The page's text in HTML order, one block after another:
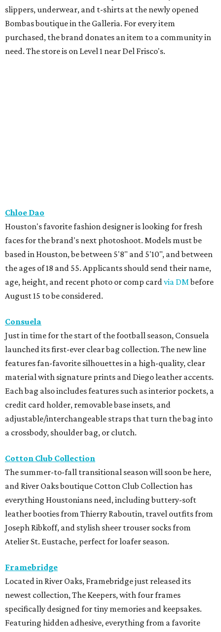
slippers, underwear, and t-shirts at the newly opened
Bombas boutique in the Galleria. For every item
purchased, the brand donates an item to a community in
need. The store is on Level 1 near Del Frisco's.
Chloe Dao
Houston's favorite fashion designer is looking for fresh
faces for the brand's next photoshoot. Models must be
based in Houston, be between 5'8" and 5'10", and between
the ages of 18 and 55. Applicants should send their name,
age, height, and recent photo or comp card via DMbefore
August 15 to be considered.
Consuela
Just in time for the start of the football season, Consuela
launched its first-ever clear bag collection. The new line
features fan-favorite silhouettes in a high-quality, clear
material with signature prints and Diego leather accents.
Each bag also includes features such as interior pockets, a
credit card holder, removable base insets, and
adjustable/interchangeable straps that turn the bag into
a crossbody, shoulder bag, or clutch.
Cotton Club Collection
The summer-to-fall transitional season will soon be here,
and River Oaks boutique Cotton Club Collection has
everything Houstonians need, including buttery-soft
leather booties from Thierry Raboutin, travel outfits from
Joseph Ribkoff, and stylish sheer trouser socks from
Atelier St. Eustache, perfect for loafer season.
Framebridge
Located in River Oaks, Framebridge just released its
newest collection, The Keepers, with four frames
specifically designed for tiny memories and keepsakes.
Featuring hidden adhesive, everything from a favorite